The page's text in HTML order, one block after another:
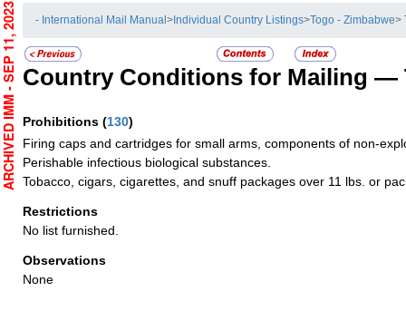
- International Mail Manual> Individual Country Listings> Togo - Zimbabwe>
Country Conditions for Mailing —
Prohibitions (130)
Firing caps and cartridges for small arms, components of non-
Perishable infectious biological substances.
Tobacco, cigars, cigarettes, and snuff packages over 11 lbs. or
Restrictions
No list furnished.
Observations
None
ARCHIVED IMM - SEP 11, 2023